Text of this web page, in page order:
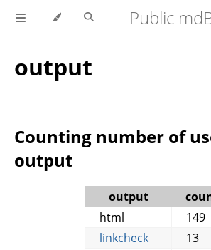
Public
output
Counting number of
output
output
html
149
linkcheck
13